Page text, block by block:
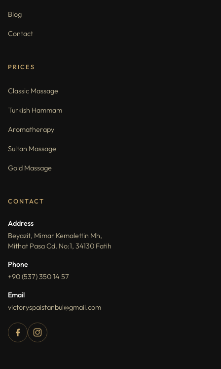
Blog
Contact
PRICES
Classic Massage
Turkish Hammam
Aromatherapy
Sultan Massage
Gold Massage
CONTACT
Address
Beyazit, Mimar Kemalettin Mh,
Mithat Pasa Cd. No:1, 34130 Fatih
Phone
+90 (537) 350 14 57
Email
victoryspaistanbul@gmail.com